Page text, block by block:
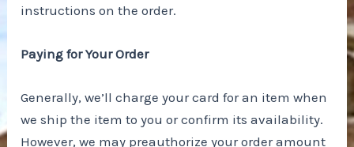
instructions on the order.
Paying for Your Order
Generally, we’ll charge your card for an item when
we ship the item to you or confirm its availability.
However, we may preauthorize your order amount